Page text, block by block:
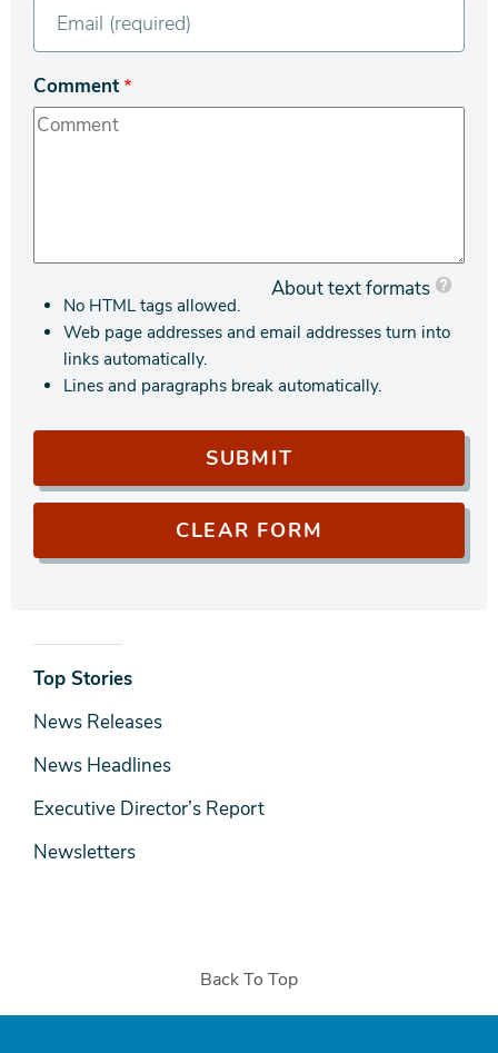
Comment
About text formats
No HTML tags allowed.
Web page addresses and email addresses turn into
links automatically.
Lines and paragraphs break automatically.
News
& Media
Top Stories
News Releases
News Headlines
Executive Director’s Report
Newsletters
Back To Top